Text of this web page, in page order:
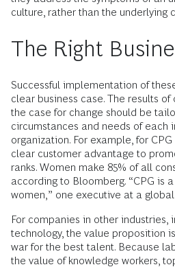
culture, rather than the underlying
The Right
Successful implementation of
clear business case. The results
the case for change should be
circumstances and needs of each
organization. For example, for
clear customer advantage to
ranks. Women make 85% of all
according to Bloomberg. “CPG is
women,” one executive at a
For companies in other industries,
technology, the value proposition
war for the best talent. Because
the value of knowledge workers,